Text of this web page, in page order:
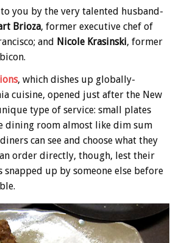
you by the very talented husband-
Brioza, former executive chef of
and Nicole Krasinski, former
, which dishes up globally-
cuisine, opened just after the New
type of service: small plates
dining room almost like dim sum
can see and choose what they
order directly, though, lest their
up by someone else before